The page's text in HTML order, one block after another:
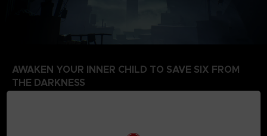
AWAKEN YOUR INNER CHILD TO SAVE SIX FROM
THE DARKNESS